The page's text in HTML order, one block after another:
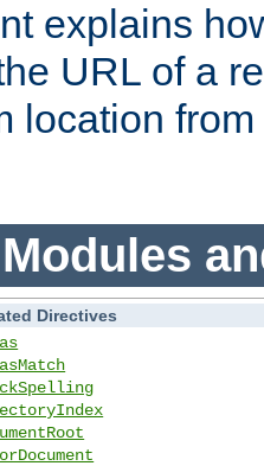
explains
URL of a
location
Directives